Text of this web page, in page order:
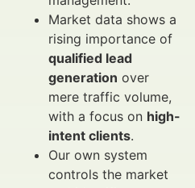
Market data shows a
rising importance of
qualified lead
generation over
mere traffic volume,
with a focus on high-
intent clients.
Our own system
controls the market